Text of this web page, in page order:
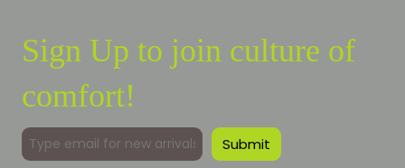
Sign Up to join culture of
comfort!